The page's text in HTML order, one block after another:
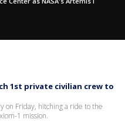
1st private civilian crew to
on Friday, hitching a ride to the
1 mission.